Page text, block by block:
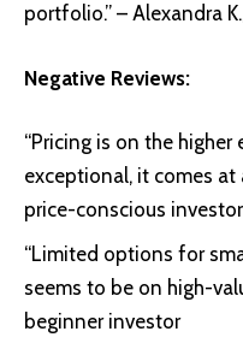
portfolio.” – Alexandra
Negative Reviews:
“Pricing is on the higher
exceptional, it comes at
price-conscious investor
“Limited options for
seems to be on high-
beginner investor